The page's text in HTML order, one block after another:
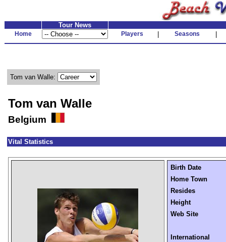
Tour News
Home Players Seasons
Tom van Walle:
Tom van Walle
Belgium
Vital Statistics
Birth Date
Home Town
Resides
Height
Web Site
International